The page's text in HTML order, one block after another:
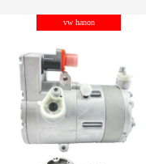
be carefully chosen
Good things can be inexpensive
vw hanon